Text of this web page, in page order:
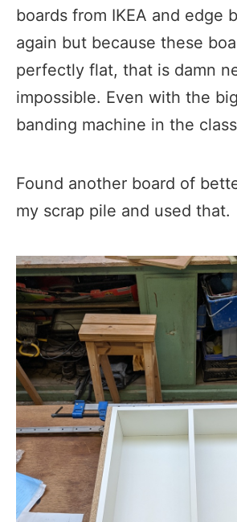
boards from IKEA and edge
again but because these
perfectly flat, that is damn
impossible. Even with the
banding machine in the
Found another board of
my scrap pile and used that.